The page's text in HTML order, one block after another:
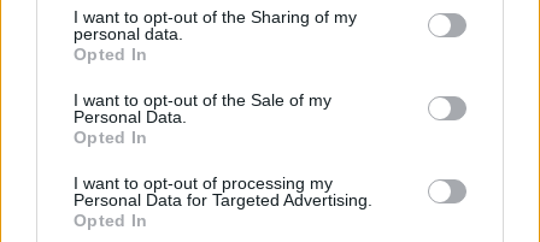
I want to opt-out of the Sharing of my
personal data.
Opted In
I want to opt-out of the Sale of my
Personal Data.
Opted In
I want to opt-out of processing my
Personal Data for Targeted Advertising.
Opted In